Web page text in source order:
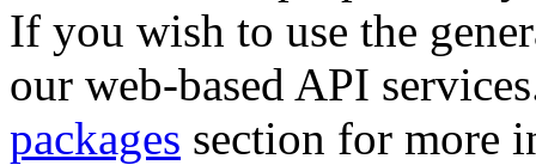
If you wish to use the
our web-based API
packages section for more